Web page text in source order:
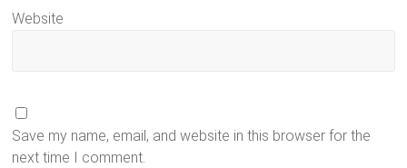
Website
Save my name, email, and website in this browser for the
next time I comment.